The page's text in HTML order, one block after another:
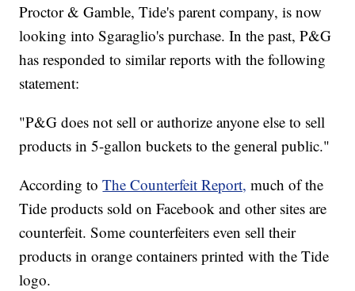
Proctor & Gamble, Tide's parent company, is now
looking into Sgaraglio's purchase. In the past, P&G
has responded to similar reports with the following
statement:
"P&G does not sell or authorize anyone else to sell
products in 5-gallon buckets to the general public."
According toThe Counterfeit Report, much of the
Tide products sold on Facebook and other sites are
counterfeit. Some counterfeiters even sell their
products in orange containers printed with the Tide
logo.